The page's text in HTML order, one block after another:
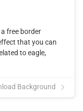
free border
that you can
to eagle,
Background